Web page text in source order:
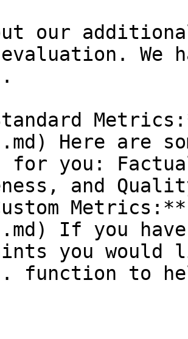
our
evaluation. We
Here are
for you:
and
If you
you would
function to